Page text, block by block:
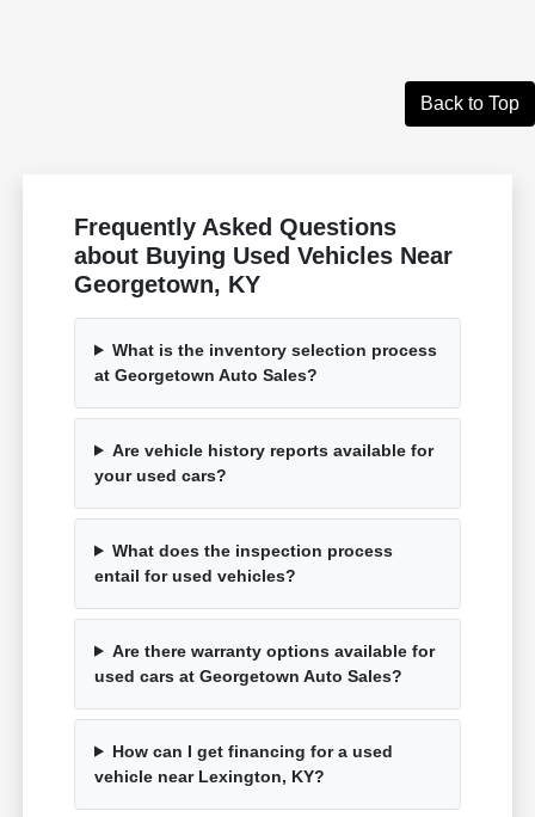
Back to Top
Frequently Asked Questions
about Buying Used Vehicles Near
Georgetown, KY
What is the inventory selection process
at Georgetown Auto Sales?
Are vehicle history reports available for
your used cars?
What does the inspection process
entail for used vehicles?
Are there warranty options available for
used cars at Georgetown Auto Sales?
How can I get financing for a used
vehicle near Lexington, KY?